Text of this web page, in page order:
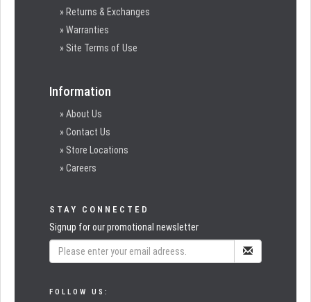
» Returns & Exchanges
» Warranties
» Site Terms of Use
Information
» About Us
» Contact Us
» Store Locations
» Careers
STAY CONNECTED
Signup for our promotional newsletter
FOLLOW US: